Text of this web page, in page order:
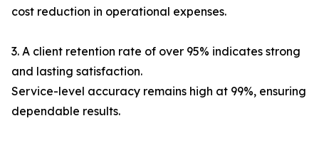
cost reduction in operational expenses.
3. A client retention rate of over 95% indicates strong
and lasting satisfaction.
Service-level accuracy remains high at 99%, ensuring
dependable results.